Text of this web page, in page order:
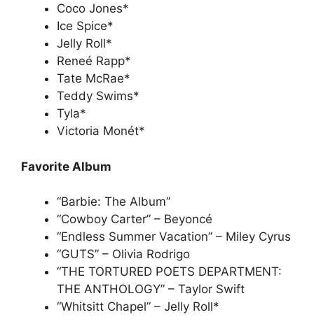
Coco Jones*
Ice Spice*
Jelly Roll*
Reneé Rapp*
Tate McRae*
Teddy Swims*
Tyla*
Victoria Monét*
Favorite Album
“Barbie: The Album”
“Cowboy Carter” – Beyoncé
“Endless Summer Vacation” – Miley Cyrus
“GUTS” – Olivia Rodrigo
“THE TORTURED POETS DEPARTMENT:
THE ANTHOLOGY” – Taylor Swift
“Whitsitt Chapel” – Jelly Roll*